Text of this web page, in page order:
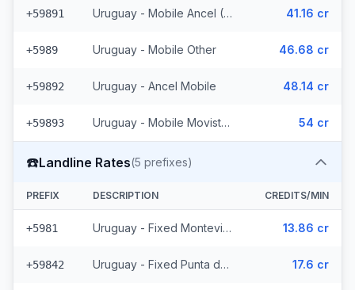
+59891 Uruguay - Mobile Ancel (3 prefixes) 41.16 cr
+5989 Uruguay - Mobile Other 46.68 cr
+59892 Uruguay - Ancel Mobile 48.14 cr
+59893 Uruguay - Mobile Movistar (3 prefixes) 54 cr
☎️Landline Rates(5 prefixes)
PREFIX DESCRIPTION CREDITS/MIN
+5981 Uruguay - Fixed Montevideo (2 prefixes) 13.86 cr
+59842 Uruguay - Fixed Punta del Este (2 prefixes) 17.6 cr